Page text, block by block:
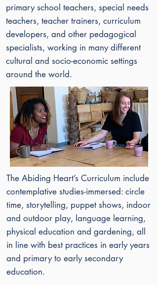
primary school teachers, special needs
teachers, teacher trainers, curriculum
developers, and other pedagogical
specialists, working in many different
cultural and socio-economic settings
around the world.
The Abiding Heart’s Curriculum include
contemplative studies-immersed: circle
time, storytelling, puppet shows, indoor
and outdoor play, language learning,
physical education and gardening, all
in line with best practices in early years
and primary to early secondary
education.